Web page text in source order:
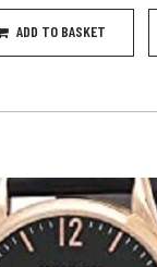
ADD TO BASKET